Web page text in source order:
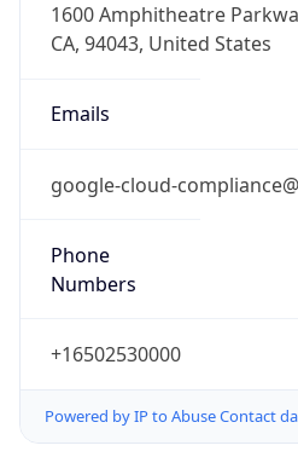
1600 Amphitheatre
CA, 94043, United States
Emails
google-cloud-
Phone
Numbers
+16502530000
Powered by IP to Abuse Contact